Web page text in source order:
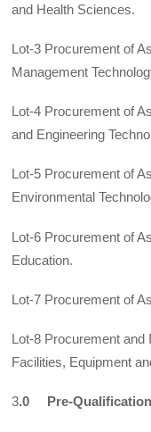
and Health Sciences.
Lot-3 Procurement of
Management
Lot-4 Procurement of
and Engineering
Lot-5 Procurement of
Environmental
Lot-6 Procurement of
Education.
Lot-7 Procurement of
Lot-8 Procurement and
Facilities, Equipment
3.0 Pre-Qualification